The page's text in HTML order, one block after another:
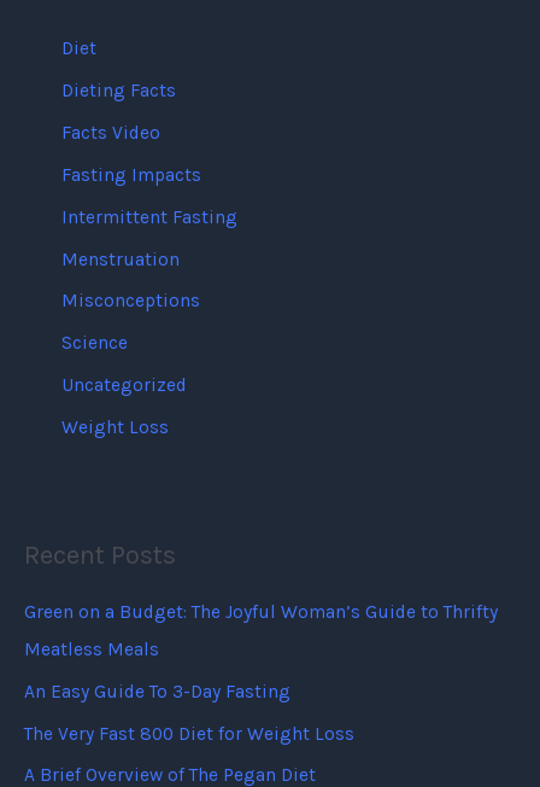
Diet
Dieting Facts
Facts Video
Fasting Impacts
Intermittent Fasting
Menstruation
Misconceptions
Science
Uncategorized
Weight Loss
Recent Posts
Green on a Budget: The Joyful Woman’s Guide to Thrifty
Meatless Meals
An Easy Guide To 3-Day Fasting
The Very Fast 800 Diet for Weight Loss
A Brief Overview of The Pegan Diet